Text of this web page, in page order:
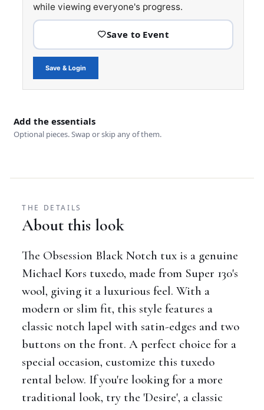
while viewing everyone's progress.
Save & Login
Add the essentials
Optional pieces. Swap or skip any of them.
THE DETAILS
About this look
The Obsession Black Notch tux is a genuine
Michael Kors tuxedo, made from Super 130's
wool, giving it a luxurious feel. With a
modern or slim fit, this style features a
classic notch lapel with satin-edges and two
buttons on the front. A perfect choice for a
special occasion, customize this tuxedo
rental below. If you're looking for a more
traditional look, try the 'Desire', a classic